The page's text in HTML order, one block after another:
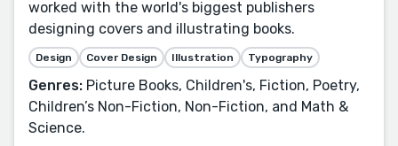
worked with the world's biggest publishers
designing covers and illustrating books.
Design Cover Design Illustration Typography
Genres: Picture Books, Children's, Fiction, Poetry,
Children’s Non-Fiction, Non-Fiction, and Math &
Science.